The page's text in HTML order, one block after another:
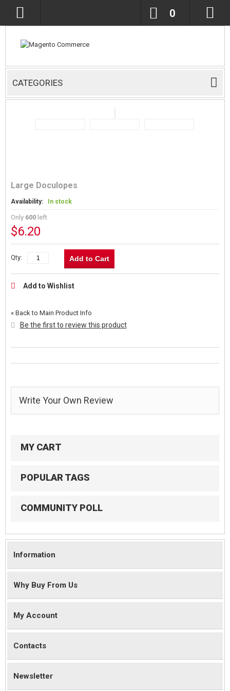
0
CATEGORIES
Large Doculopes
Availability: In stock
Only 600left
$6.20
Qty: Add to Cart
Add to Wishlist
« Back to Main Product Info
Be the first to review this product
Write Your Own Review
MY CART
POPULAR TAGS
COMMUNITY POLL
Information
Why Buy From Us
My Account
Contacts
Newsletter